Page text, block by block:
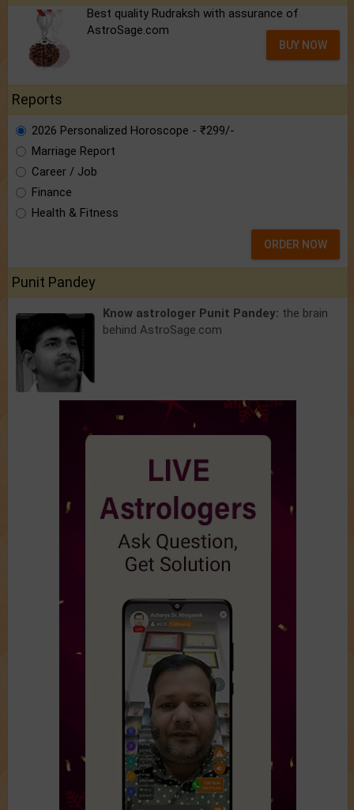
Best quality Rudraksh with assurance of
AstroSage.com
BUY NOW
Reports
2026 Personalized Horoscope - ₹299/-
Marriage Report
Career / Job
Finance
Health & Fitness
ORDER NOW
Punit Pandey
Know astrologer Punit Pandey: the brain
behind AstroSage.com